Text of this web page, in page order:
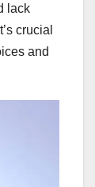
lack
crucial
and